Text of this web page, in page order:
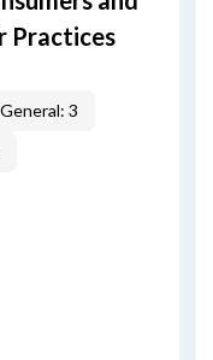
Practices
General: 3